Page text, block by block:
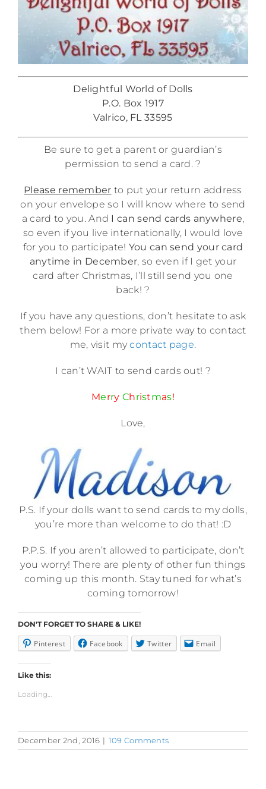
Delightful World of Dolls
P.O. Box 1917
Valrico, FL 33595
Be sure to get a parent or guardian’s
permission to send a card. ?
Please remember to put your return address
on your envelope so I will know where to send
a card to you. And I can send cards anywhere,
so even if you live internationally, I would love
for you to participate! You can send your card
anytime in December, so even if I get your
card after Christmas, I’ll still send you one
back! ?
If you have any questions, don’t hesitate to ask
them below! For a more private way to contact
me, visit mycontact page.
I can’t WAIT to send cards out! ?
Merry Christmas!
Love,
P.S. If your dolls want to send cards to my dolls,
you’re more than welcome to do that! :D
P.P.S. If you aren’t allowed to participate, don’t
you worry! There are plenty of other fun things
coming up this month. Stay tuned for what’s
coming tomorrow!
DON'T FORGET TO SHARE & LIKE!
Pinterest Facebook Twitter Email
Like this:
Loading...
December 2nd, 2016 | 109 Comments